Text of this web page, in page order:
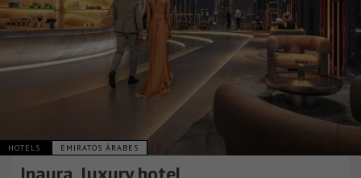
HOTELS EMIRATOS ÁRABES